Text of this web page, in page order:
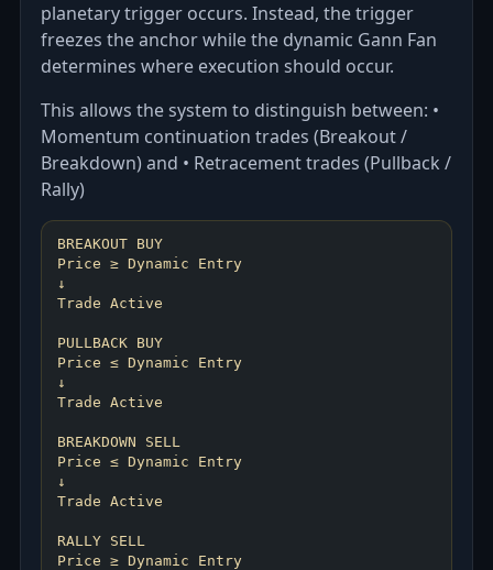
planetary trigger occurs. Instead, the trigger
freezes the anchor while the dynamic Gann Fan
determines where execution should occur.
This allows the system to distinguish between: •
Momentum continuation trades (Breakout /
Breakdown) and • Retracement trades (Pullback /
Rally)
BREAKOUT BUY
Price ≥ Dynamic Entry
↓
Trade Active
PULLBACK BUY
Price ≤ Dynamic Entry
↓
Trade Active
BREAKDOWN SELL
Price ≤ Dynamic Entry
↓
Trade Active
RALLY SELL
Price ≥ Dynamic Entry